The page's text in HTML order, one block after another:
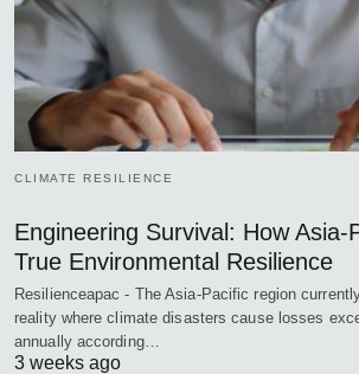
CLIMATE RESILIENCE
Engineering Survival: How Asia-
True Environmental Resilience
Resilienceapac - The Asia-Pacific region
reality where climate disasters cause losses
annually according…
3 weeks ago